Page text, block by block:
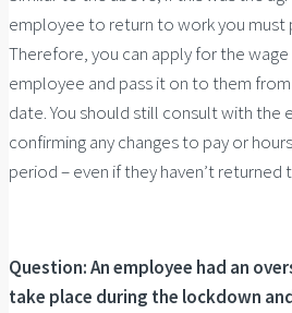
employee to return to work you must
Therefore, you can apply for the
employee and pass it on to them
date. You should still consult with the
confirming any changes to pay or
period – even if they haven’t returned
Question: An employee had an
take place during the lockdown